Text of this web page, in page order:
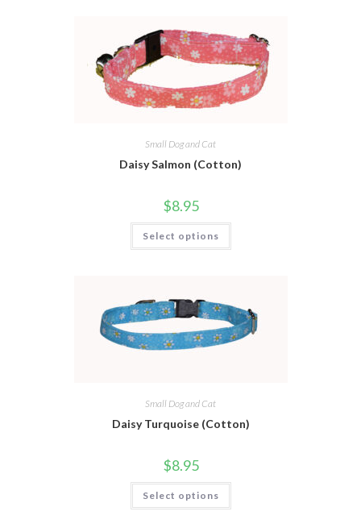
Small Dog and Cat
Daisy Salmon (Cotton)
$8.95
Select options
Small Dog and Cat
Daisy Turquoise (Cotton)
$8.95
Select options